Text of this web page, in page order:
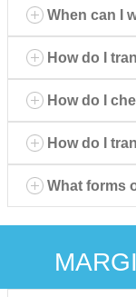
When can I
How do I
How do I
How do I
What forms